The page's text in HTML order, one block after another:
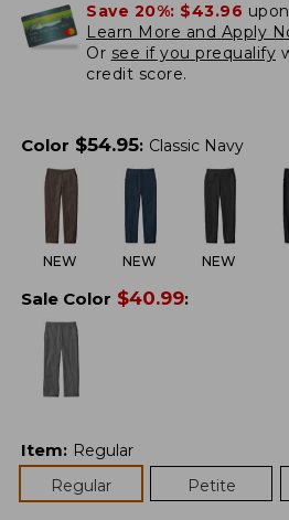
Save 20%: $43.96
Learn More and Apply
Or see if you prequalify
credit score.
Color $54.95: Classic Navy
NEW NEW NEW
Sale Color $40.99:
Item: Regular
Regular
Petite